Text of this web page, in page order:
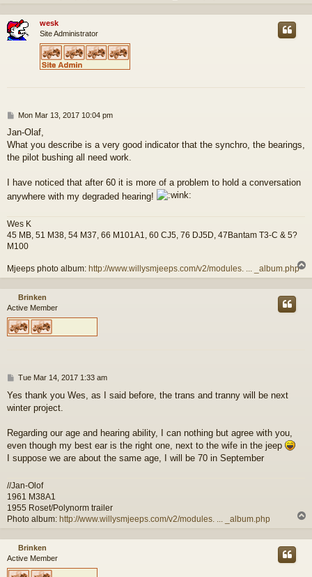
p
wesk
Site Administrator
P
s
t
Mon Mar 13, 2017 10:04 pm
Jan-Olaf,
What you describe is a very good indicator that the synchro, the bearings,
the pilot bushing all need work.
I have noticed that after 60 it is more of a problem to hold a conversation
anywhere with my degraded hearing!
Wes K
45 MB, 51 M38, 54 M37, 66 M101A1, 60 CJ5, 76 DJ5D, 47Bantam T3-C & 5?
M100
Mjeeps photo album: http://www.willysmjeeps.com/v2/modules. ... _album.php
o
Brinken
Active Member
P
s
t
Tue Mar 14, 2017 1:33 am
Yes thank you Wes, as I said before, the trans and tranny will be next
winter project.
Regarding our age and hearing ability, I can nothing but agree with you,
even though my best ear is the right one, next to the wife in the jeep
I suppose we are about the same age, I will be 70 in September
//Jan-Olof
1961 M38A1
1955 Roset/Polynorm trailer
Photo album: http://www.willysmjeeps.com/v2/modules. ... _album.php
p
Brinken
Active Member